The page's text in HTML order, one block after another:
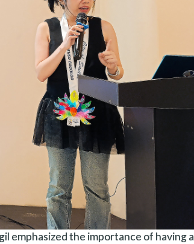
emphasized the importance of having a